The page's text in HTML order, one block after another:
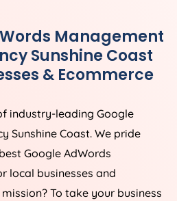
Management
Sunshine Coast
& Ecommerce
industry-leading Google
Sunshine Coast. We pride
Google AdWords
local businesses and
To take your business